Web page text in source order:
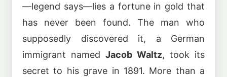
—legend says—lies a fortune in gold that
has never been found. The man who
supposedly discovered it, a German
immigrant named Jacob Waltz, took its
secret to his grave in 1891. More than a